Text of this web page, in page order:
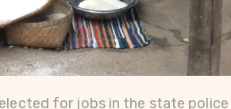
for jobs in the state